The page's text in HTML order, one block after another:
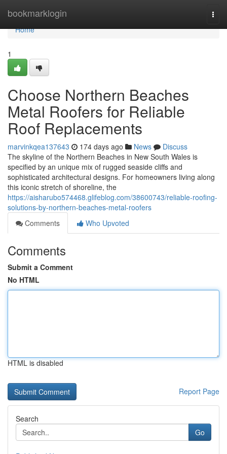
bookmarklogin
Home
Home
1
Choose Northern Beaches
Metal Roofers for Reliable
Roof Replacements
marvinkqea137643 174 days ago News
Discuss
The skyline of the Northern Beaches in New South Wales is
specified by an unique mix of rugged seaside cliffs and
sophisticated architectural designs. For homeowners living along
this iconic stretch of shoreline, the
https://aisharubo574468.glifeblog.com/38600743/reliable-roofing-
solutions-by-northern-beaches-metal-roofers
Comments
Who Upvoted
Comments
Submit a Comment
No HTML
HTML is disabled
Report Page
Search
Go